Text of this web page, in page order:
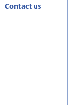
Contact us